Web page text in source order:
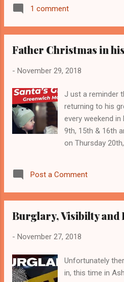
campaign can be found by
Creek
1 comment
Father Christmas in
- November 29, 2018
J ust a reminder
returning to his
every weekend
9th, 15th & 16th
on Thursday
11am–3pm All
and Bexley
Post a Comment
Burglary, Visibilty and
- November 27, 2018
Unfortunately
in, this time in